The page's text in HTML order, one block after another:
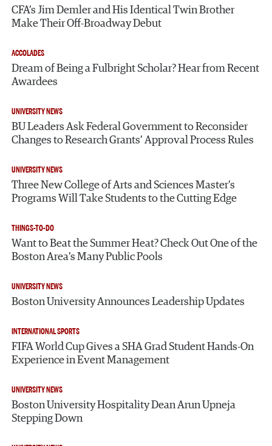
CFA’s Jim Demler and His Identical Twin Brother
Make Their Off-Broadway Debut
ACCOLADES
Dream of Being a Fulbright Scholar? Hear from Recent
Awardees
UNIVERSITY NEWS
BU Leaders Ask Federal Government to Reconsider
Changes to Research Grants’ Approval Process Rules
UNIVERSITY NEWS
Three New College of Arts and Sciences Master’s
Programs Will Take Students to the Cutting Edge
THINGS-TO-DO
Want to Beat the Summer Heat? Check Out One of the
Boston Area’s Many Public Pools
UNIVERSITY NEWS
Boston University Announces Leadership Updates
INTERNATIONAL SPORTS
FIFA World Cup Gives a SHA Grad Student Hands-On
Experience in Event Management
UNIVERSITY NEWS
Boston University Hospitality Dean Arun Upneja
Stepping Down